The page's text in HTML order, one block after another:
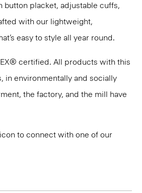
button placket, adjustable cuffs,
with our lightweight,
easy to style all year round.
certified. All products with this
in environmentally and socially
the factory, and the mill have
to connect with one of our